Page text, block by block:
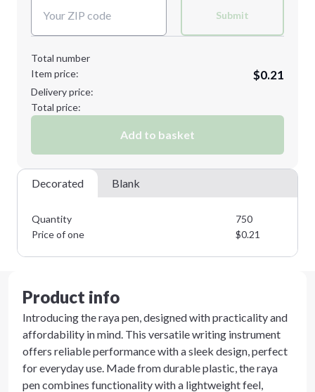
Submit
Total number
Item price:
$0.21
Delivery price:
Total price:
Add to basket
Decorated Blank
Quantity
750
Price of one
$0.21
Product info
Introducing the raya pen, designed with practicality and
affordability in mind. This versatile writing instrument
offers reliable performance with a sleek design, perfect
for everyday use. Made from durable plastic, the raya
pen combines functionality with a lightweight feel,